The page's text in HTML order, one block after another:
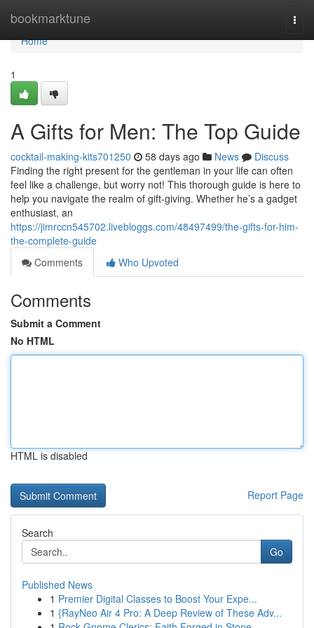
bookmarktune
Home
Home
1
A Gifts for Men: The Top Guide
cocktail-making-kits701250 58 days ago News
Discuss
Finding the right present for the gentleman in your life can often
feel like a challenge, but worry not! This thorough guide is here to
help you navigate the realm of gift-giving. Whether he’s a gadget
enthusiast, an
https://jimrccn545702.livebloggs.com/48497499/the-gifts-for-him-
the-complete-guide
Comments
Who Upvoted
Comments
Submit a Comment
No HTML
HTML is disabled
Report Page
Search
Go
Published News
1 Premier Digital Classes to Boost Your Expe...
1 {RayNeo Air 4 Pro: A Deep Review of These Adv...